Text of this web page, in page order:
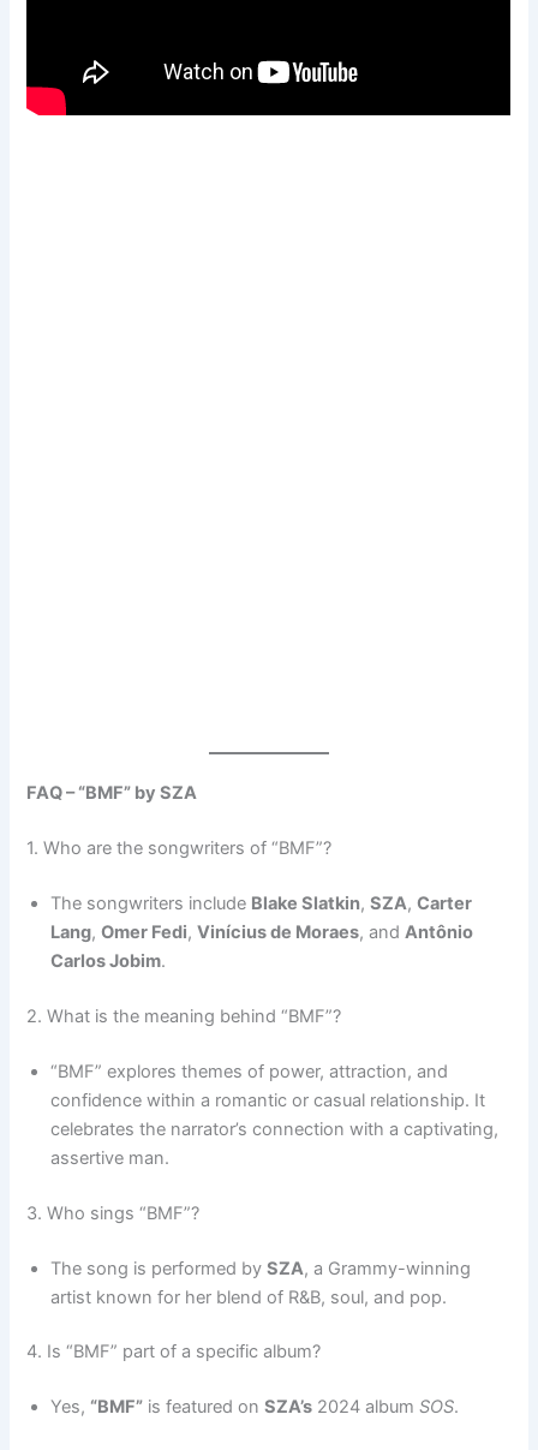
FAQ – “BMF” by SZA
1. Who are the songwriters of “BMF”?
The songwriters include Blake Slatkin,SZA,Carter
Lang,Omer Fedi,Vinícius de Moraes, andAntônio
Carlos Jobim.
2. What is the meaning behind “BMF”?
“BMF” explores themes of power, attraction, and
confidence within a romantic or casual relationship. It
celebrates the narrator’s connection with a captivating,
assertive man.
3. Who sings “BMF”?
The song is performed bySZA, a Grammy-winning
artist known for her blend of R&B, soul, and pop.
4. Is “BMF” part of a specific album?
Yes, “BMF” is featured onSZA’s 2024 albumSOS.